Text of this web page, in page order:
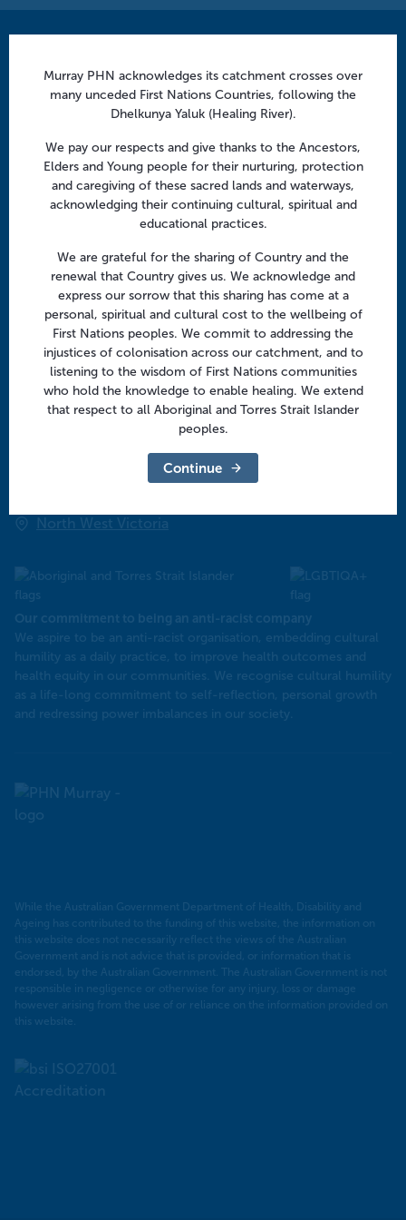
info@murrayphn.org.au
Facebook
TwitterLinkedInYouTube
About us
Focus areas
Health professionals
Community
Regional offices
North West Victoria
Our commitment to being an anti-racist company
​We aspire to be an anti-racist organisation, embedding cultural
humility as a daily practice, to improve health outcomes and
health equity in our communities. We recognise cultural humility
as a life-long commitment to self-reflection, personal growth
and redressing power imbalances in our society.
Murray
PHN
While the Australian Government Department of Health, Disability and
Ageing has contributed to the funding of this website, the information on
this website does not necessarily reflect the views of the Australian
Government and is not advice that is provided, or information that is
endorsed, by the Australian Government. The Australian Government is not
responsible in negligence or otherwise for any injury, loss or damage
however arising from the use of or reliance on the information provided on
this website.
Murray PHN acknowledges its catchment crosses over
many unceded First Nations Countries, following the
Dhelkunya Yaluk (Healing River).
We pay our respects and give thanks to the Ancestors,
Elders and Young people for their nurturing, protection
and caregiving of these sacred lands and waterways,
acknowledging their continuing cultural, spiritual and
educational practices.
We are grateful for the sharing of Country and the
renewal that Country gives us. We acknowledge and
express our sorrow that this sharing has come at a
personal, spiritual and cultural cost to the wellbeing of
First Nations peoples. We commit to addressing the
injustices of colonisation across our catchment, and to
listening to the wisdom of First Nations communities
who hold the knowledge to enable healing. We extend
that respect to all Aboriginal and Torres Strait Islander
peoples.
Continue